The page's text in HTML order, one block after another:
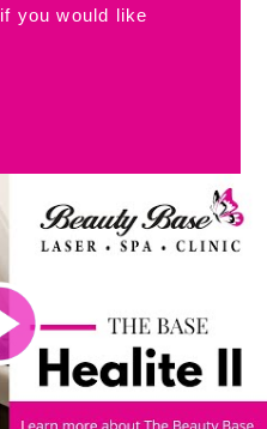
if you would like